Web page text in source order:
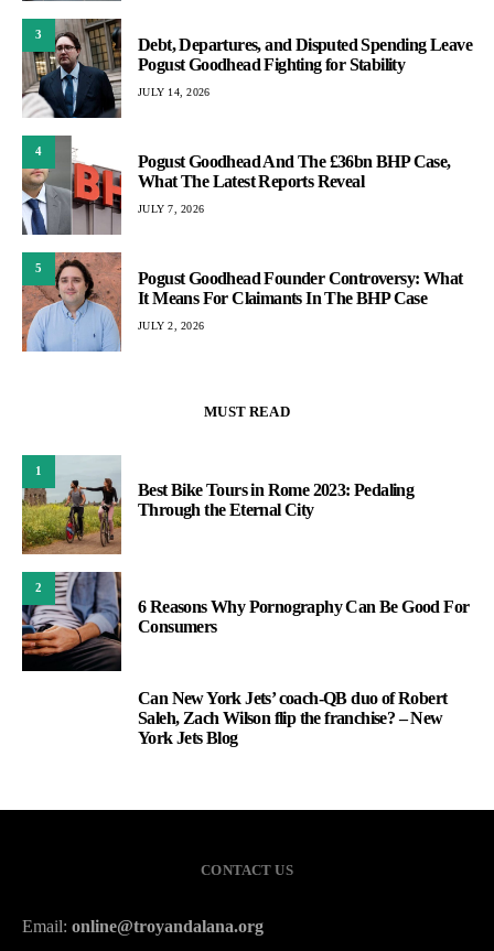
3
Debt, Departures, and Disputed Spending Leave
Pogust Goodhead Fighting for Stability
JULY 14, 2026
4
Pogust Goodhead And The £36bn BHP Case,
What The Latest Reports Reveal
JULY 7, 2026
5
Pogust Goodhead Founder Controversy: What
It Means For Claimants In The BHP Case
JULY 2, 2026
MUST READ
1
Best Bike Tours in Rome 2023: Pedaling
Through the Eternal City
2
6 Reasons Why Pornography Can Be Good For
Consumers
Can New York Jets’ coach-QB duo of Robert
Saleh, Zach Wilson flip the franchise? – New
York Jets Blog
CONTACT US
Email: online@troyandalana.org